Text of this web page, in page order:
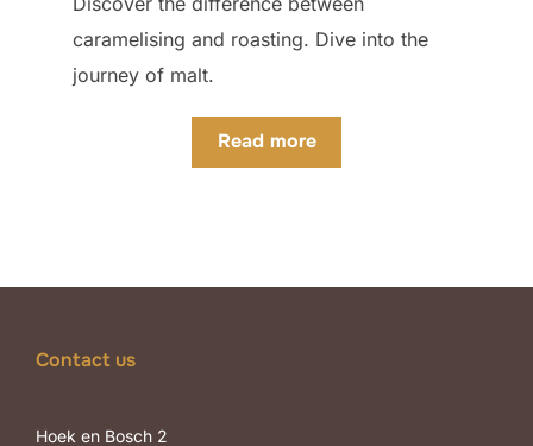
caramelising and roasting. Dive into the
journey of malt.
Read more
Contact us
Hoek en Bosch 2